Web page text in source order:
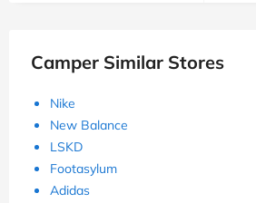
Camper Similar Stores
Nike
New Balance
LSKD
Footasylum
Adidas